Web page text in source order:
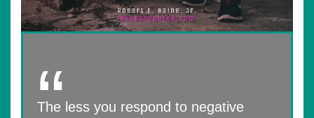
The less you respond to negative